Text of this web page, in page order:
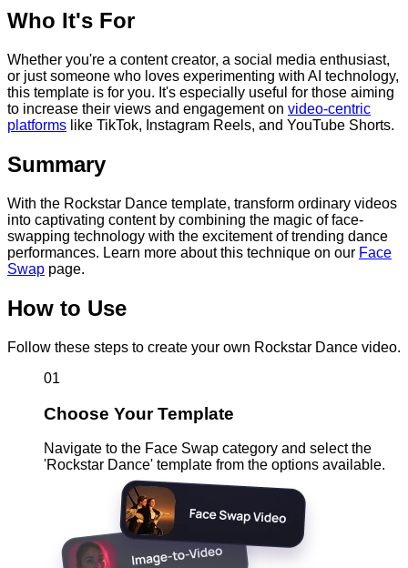
Who It's For
Whether you're a content creator, a social media enthusiast,
or just someone who loves experimenting with AI technology,
this template is for you. It's especially useful for those aiming
to increase their views and engagement on video-centric
platforms like TikTok, Instagram Reels, and YouTube Shorts.
Summary
With the Rockstar Dance template, transform ordinary videos
into captivating content by combining the magic of face-
swapping technology with the excitement of trending dance
performances. Learn more about this technique on our Face
Swap page.
How to Use
Follow these steps to create your own Rockstar Dance video.
01
Choose Your Template
Navigate to the Face Swap category and select the
'Rockstar Dance' template from the options available.